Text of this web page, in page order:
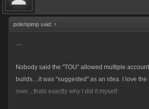
polishpimp said: ↑
....
Nobody said the "TOU" allowed multiple
builds....it was "suggested" as an idea. I love the
over....thats exactly why I did it myself.